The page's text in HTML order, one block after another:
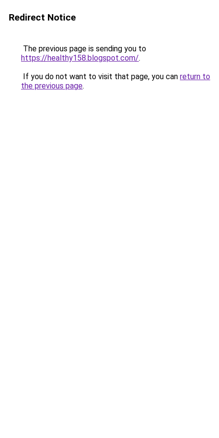
Redirect Notice
The previous page is sending you to
https://healthy158.blogspot.com/.
If you do not want to visit that page, you can return to
the previous page.